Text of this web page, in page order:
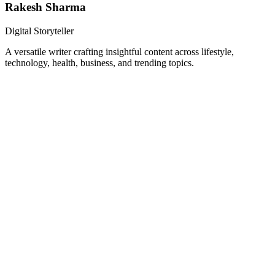
Rakesh Sharma
Digital Storyteller
A versatile writer crafting insightful content across lifestyle,
technology, health, business, and trending topics.